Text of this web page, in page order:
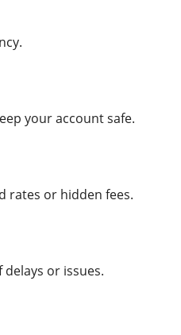
your account safe.
rates or hidden fees.
or issues.